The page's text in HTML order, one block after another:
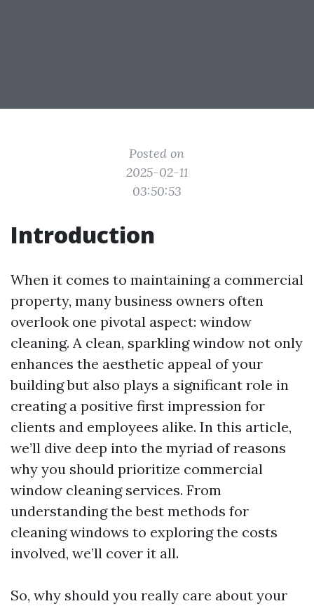
Posted on
2025-02-11
03:50:53
Introduction
When it comes to maintaining a commercial
property, many business owners often
overlook one pivotal aspect: window
cleaning. A clean, sparkling window not only
enhances the aesthetic appeal of your
building but also plays a significant role in
creating a positive first impression for
clients and employees alike. In this article,
we’ll dive deep into the myriad of reasons
why you should prioritize commercial
window cleaning services. From
understanding the best methods for
cleaning windows to exploring the costs
involved, we’ll cover it all.
So, why should you really care about your